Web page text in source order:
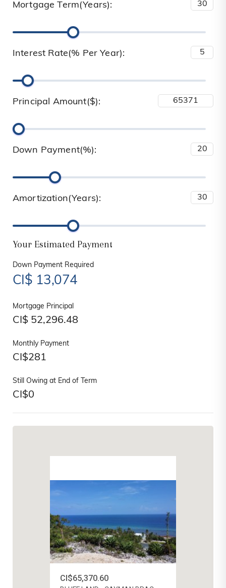
Mortgage Term(Years):
Interest Rate(% Per Year):
Principal Amount($):
Down Payment(%):
Amortization(Years):
Your Estimated Payment
Down Payment Required
CI$ 13,074
Mortgage Principal
CI$ 52,296.48
Monthly Payment
CI$281
Still Owing at End of Term
CI$0
CI$65,370.60